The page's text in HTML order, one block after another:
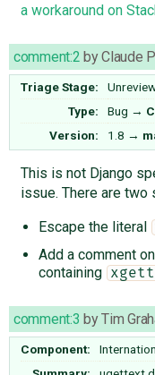
a workaround on
comment:2 byClaude
Triage Stage:
Type:
Bug →
Version:
1.8 →
This is not Django
issue. There are two
Escape the literal
Add a comment
containing
comment:3 byTim
Component: